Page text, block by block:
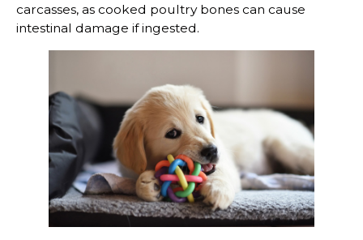
carcasses, as cooked poultry bones can cause
intestinal damage if ingested.